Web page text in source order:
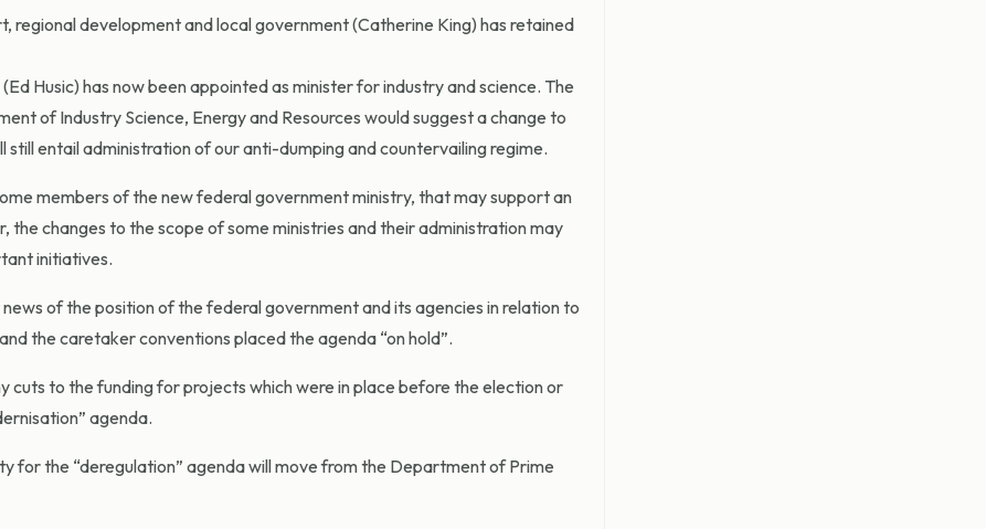
development and local government (Catherine King) has retained
Husic) has now been appointed as minister for industry and science. The
of Industry Science, Energy and Resources would suggest a change to
entail administration of our anti-dumping and countervailing regime.
members of the new federal government ministry, that may support an
changes to the scope of some ministries and their administration may
initiatives.
of the position of the federal government and its agencies in relation to
the caretaker conventions placed the agenda “on hold”.
cuts to the funding for projects which were in place before the election or
agenda.
for the “deregulation” agenda will move from the Department of Prime